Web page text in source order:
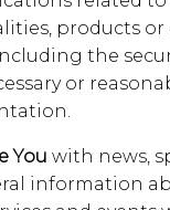
products or
the
or
You with news,
information